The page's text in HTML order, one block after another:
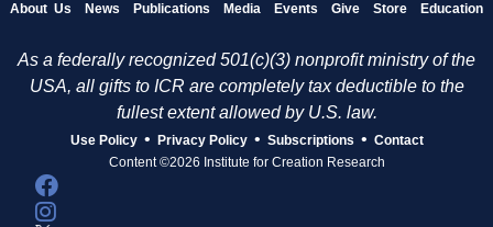
About Us News Publications Media Events Give Store Education
As a federally recognized 501(c)(3) nonprofit ministry of the
USA, all gifts to ICR are completely tax deductible to the
fullest extent allowed by U.S. law.
Use Policy • Privacy Policy • Subscriptions • Contact
Content ©2026 Institute for Creation Research